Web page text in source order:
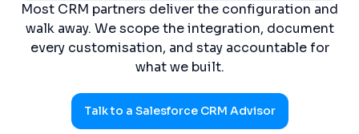
Most CRM partners deliver the configuration and
walk away. We scope the integration, document
every customisation, and stay accountable for
what we built.
Talk to a Salesforce CRM Advisor